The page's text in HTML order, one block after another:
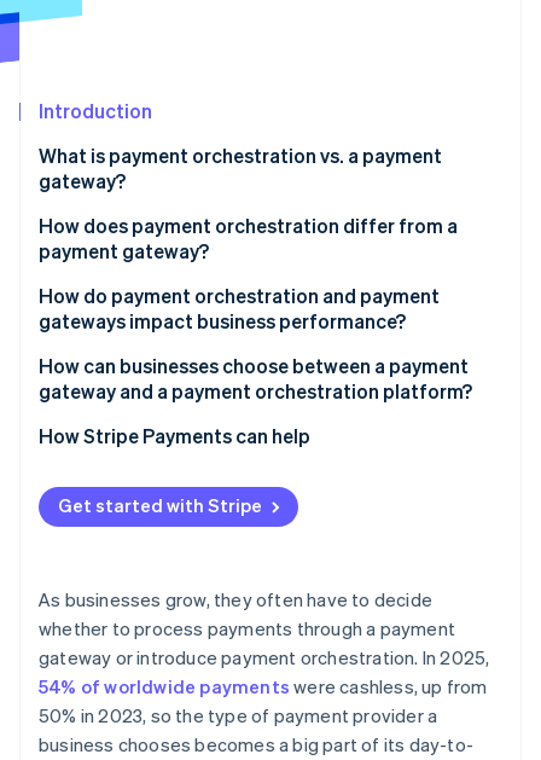
See what's ahead
Atlas
Climate
Carbon removal
Identity
Online identity verification
Stripe Sessions 2026
Watch now
Introduction
What is payment orchestration vs. a payment
gateway?
How does payment orchestration differ from a
payment gateway?
Control vs. trust
Payment flexibility
Ability to change
Depth of integration
How do payment orchestration and payment
gateways impact business performance?
Authorisation rates and recovered revenue
Checkout reliability and uptime
Customer conversion
Cost efficiency
Speed of expansion
How can businesses choose between a payment
gateway and a payment orchestration platform?
Geographic reach
Transaction volume and growth
Payment method preferences
Risk tolerance and vendor dependence
How Stripe Payments can help
Get started with Stripe
As businesses grow, they often have to decide
whether to process payments through a payment
gateway or introduce payment orchestration. In 2025,
54% of worldwide payments were cashless, up from
50% in 2023, so the type of payment provider a
business chooses becomes a big part of its day-to-